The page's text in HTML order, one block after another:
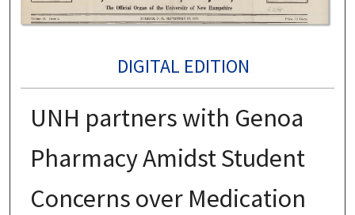
DIGITAL EDITION
UNH partners with Genoa
Pharmacy Amidst Student
Concerns over Medication